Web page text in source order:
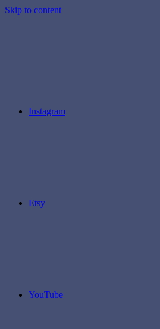
Skip to content
Instagram
Etsy
YouTube